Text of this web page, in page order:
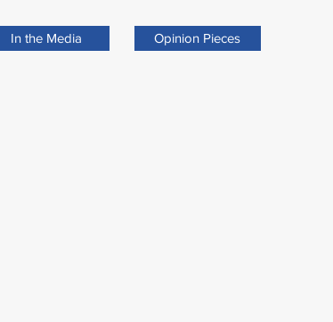
In the Media Opinion Pieces